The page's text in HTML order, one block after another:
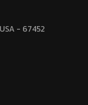
- 67452